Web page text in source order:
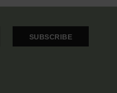
SUBSCRIBE